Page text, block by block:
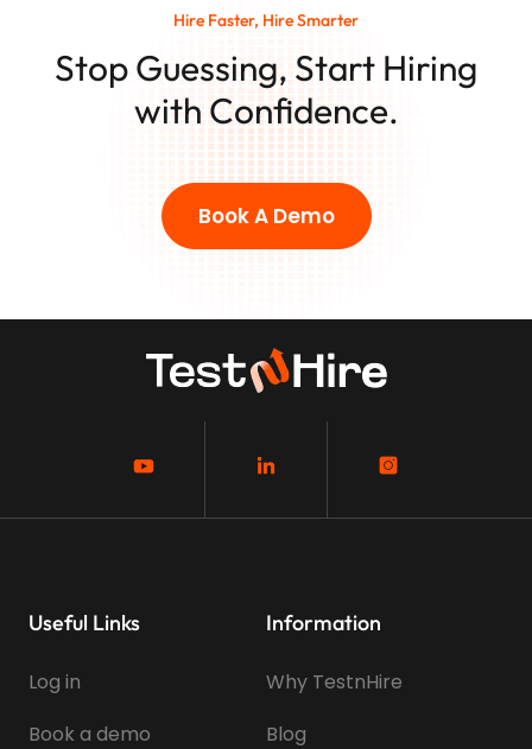
Hire Faster, Hire Smarter
Stop Guessing, Start Hiring
with Confidence.
Book A Demo
Useful Links
Log in
Book a demo
Information
Why TestnHire
Blog